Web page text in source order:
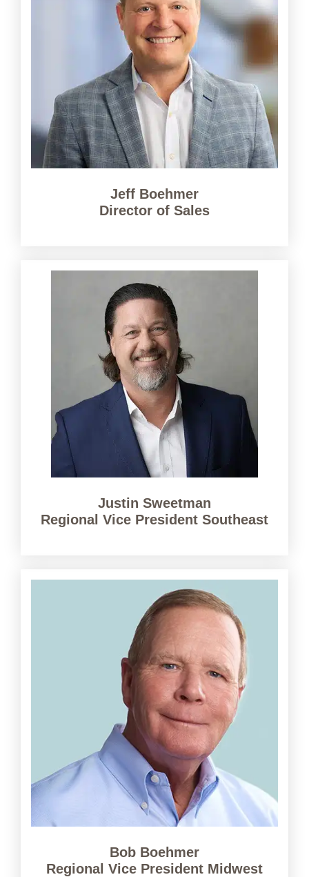
Jeff Boehmer
Director of Sales
Justin Sweetman
Regional Vice President Southeast
Bob Boehmer
Regional Vice President Midwest